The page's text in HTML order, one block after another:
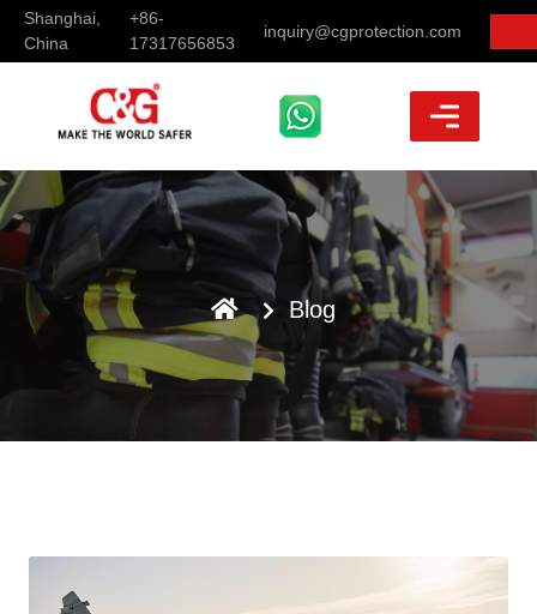
Shanghai,
China
+86-
17317656853
inquiry@cgprotection.com
Blog